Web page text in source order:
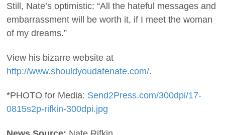
Still, Nate’s optimistic: “All the hateful messages and
embarrassment will be worth it, if I meet the woman
of my dreams.”
View his bizarre website at
http://www.shouldyoudatenate.com/.
*PHOTO for Media: Send2Press.com/300dpi/17-
0815s2p-rifkin-300dpi.jpg